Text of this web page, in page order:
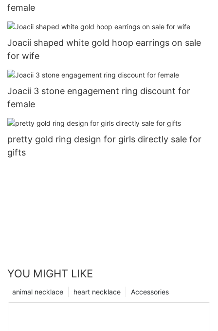
female
Joacii shaped white gold hoop earrings on sale
for wife
Joacii 3 stone engagement ring discount for
female
pretty gold ring design for girls directly sale for
gifts
YOU MIGHT LIKE
Accessories
heart necklace
animal necklace